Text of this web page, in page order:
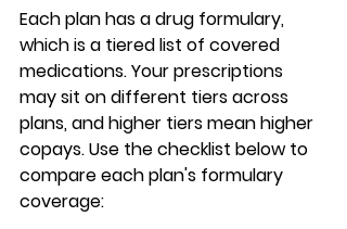
Each plan has a drug formulary,
which is a tiered list of covered
medications. Your prescriptions
may sit on different tiers across
plans, and higher tiers mean higher
copays. Use the checklist below to
compare each plan's formulary
coverage: